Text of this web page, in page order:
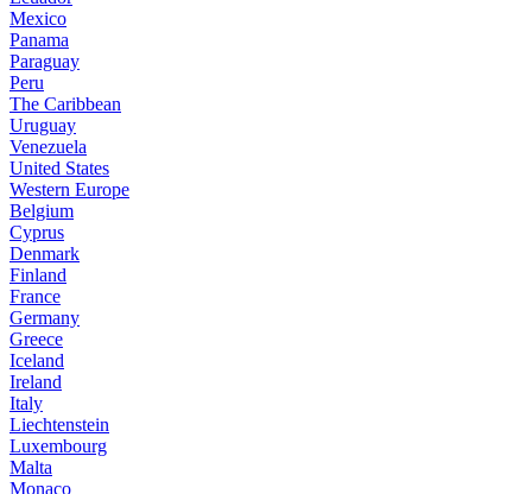
Mexico
Panama
Paraguay
Peru
The Caribbean
Uruguay
Venezuela
United States
Western Europe
Belgium
Cyprus
Denmark
Finland
France
Germany
Greece
Iceland
Ireland
Italy
Liechtenstein
Luxembourg
Malta
Monaco